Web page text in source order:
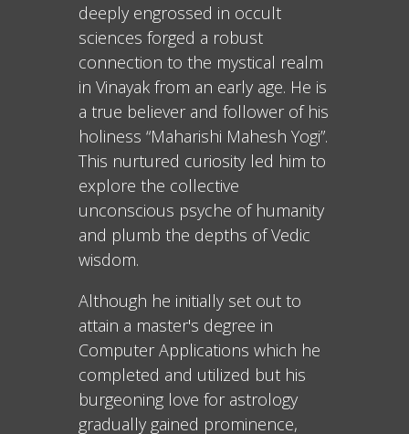
deeply engrossed in occult
sciences forged a robust
connection to the mystical realm
in Vinayak from an early age. He is
a true believer and follower of his
holiness “Maharishi Mahesh Yogi”.
This nurtured curiosity led him to
explore the collective
unconscious psyche of humanity
and plumb the depths of Vedic
wisdom.
Although he initially set out to
attain a master's degree in
Computer Applications which he
completed and utilized but his
burgeoning love for astrology
gradually gained prominence,